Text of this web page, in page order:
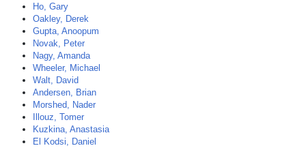
Ho, Gary
Oakley, Derek
Gupta, Anoopum
Novak, Peter
Nagy, Amanda
Wheeler, Michael
Walt, David
Andersen, Brian
Morshed, Nader
Illouz, Tomer
Kuzkina, Anastasia
El Kodsi, Daniel